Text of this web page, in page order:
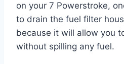
on your 7 Powerstroke,
to drain the fuel filter
because it will allow you
without spilling any fuel.